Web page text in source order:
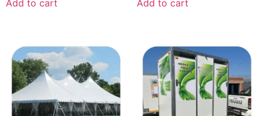
Add to cart Add to cart